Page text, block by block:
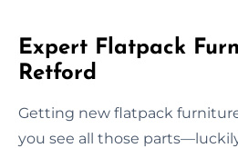
Expert Flatpack
Retford
Getting new flatpack
you see all those